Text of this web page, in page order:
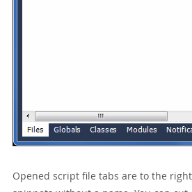
Opened script file tabs are to the